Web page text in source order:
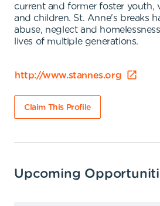
current and former foster youth,
and children. St. Anne's breaks
abuse, neglect and
lives of multiple generations.
http://www.stannes.org
Claim This Profile
Upcoming